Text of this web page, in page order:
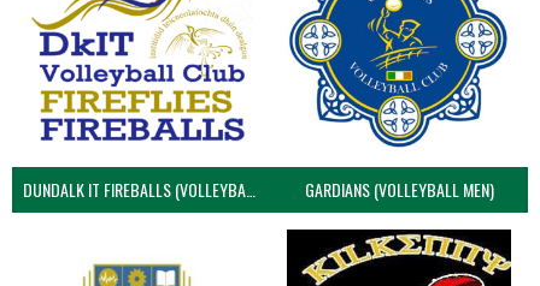
DUNDALK IT FIREBALLS (VOLLEYBALL MEN) GARDIANS (VOLLEYBALL MEN)